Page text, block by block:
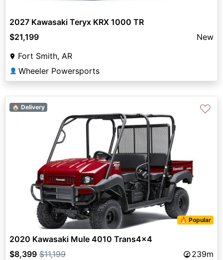
2027 Kawasaki Teryx KRX 1000 TR
$21,199
New
Fort Smith, AR
👤 Wheeler Powersports
🔥 Popular
🏠 Delivery ♡
2020 Kawasaki Mule 4010 Trans4x4
$8,399 $11,199
239m